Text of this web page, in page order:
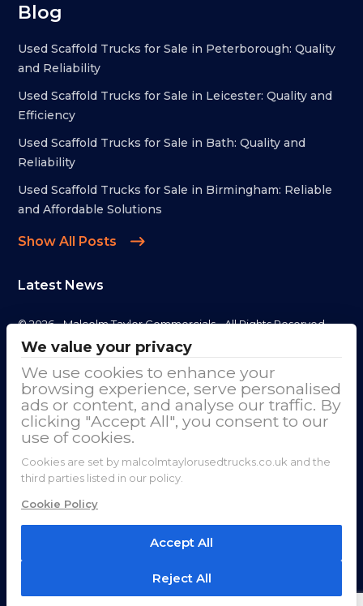
Blog
Used Scaffold Trucks for Sale in Peterborough: Quality
and Reliability
Used Scaffold Trucks for Sale in Leicester: Quality and
Efficiency
Used Scaffold Trucks for Sale in Bath: Quality and
Reliability
Used Scaffold Trucks for Sale in Birmingham: Reliable
and Affordable Solutions
Show All Posts
Latest News
© 2026 - Malcolm Taylor Commercials - All Rights Reserved
Address
Malcolm Taylor Commercials LTD
Cranage Trade Park, Goostrey Lane
Cranage
01625 890 069
sales@used-trucks.co.uk
We value your privacy
We use cookies to enhance your
browsing experience, serve personalised
ads or content, and analyse our traffic. By
clicking "Accept All", you consent to our
use of cookies.
Cookies are set by malcolmtaylorusedtrucks.co.uk and the
third parties listed in our policy.
Cookie Policy
Accept All
Reject All